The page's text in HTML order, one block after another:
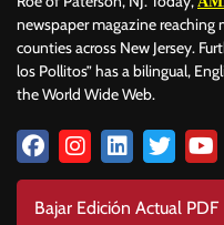
newspaper magazine
counties across New Jersey.
los Pollitos” has a bilingual,
the World Wide Web.
Bajar Edición Actual PDF